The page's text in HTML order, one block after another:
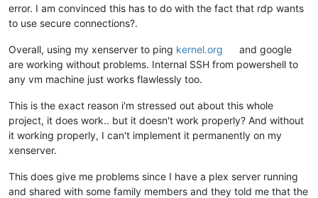
error. I am convinced this has to do with the fact that rdp wants
to use secure connections?.
Overall, using my xenserver to ping kernel.org
and google
are working without problems. Internal SSH from powershell to
any vm machine just works flawlessly too.
This is the exact reason i'm stressed out about this whole
project, it does work.. but it doesn't work properly? And without
it working properly, I can't implement it permanently on my
xenserver.
This does give me problems since I have a plex server running
and shared with some family members and they told me that the